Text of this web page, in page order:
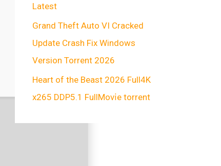
Latest
Grand Theft Auto VI Cracked
Update Crash Fix Windows
Version Torrent 2026
Heart of the Beast 2026 Full4K
x265 DDP5.1 FullMov𝗂e torrent